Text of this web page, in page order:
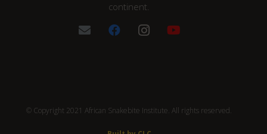
continent.
© Copyright 2021 African Snakebite Institute. All rights reserved.